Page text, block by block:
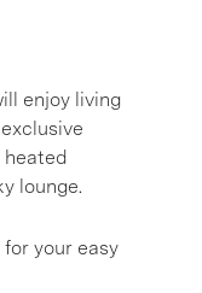
enjoy living
heated
lounge.
your easy